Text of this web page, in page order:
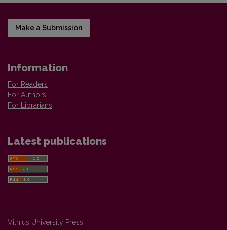
Make a Submission
Information
For Readers
For Authors
For Librarians
Latest publications
Vilnius University Press